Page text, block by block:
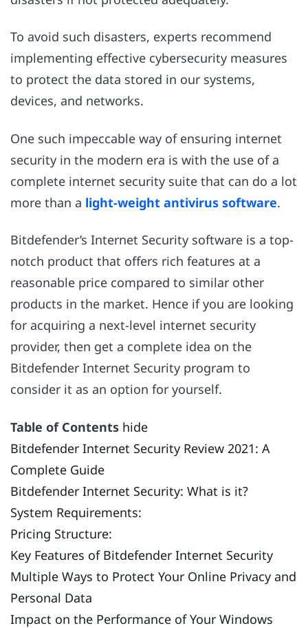
To avoid such disasters, experts recommend
implementing effective cybersecurity measures
to protect the data stored in our systems,
devices, and networks.
One such impeccable way of ensuring internet
security in the modern era is with the use of a
complete internet security suite that can do a lot
more than a light-weight antivirus software.
Bitdefender’s Internet Security software is a top-
notch product that offers rich features at a
reasonable price compared to similar other
products in the market. Hence if you are looking
for acquiring a next-level internet security
provider, then get a complete idea on the
Bitdefender Internet Security program to
consider it as an option for yourself.
Table of Contents hide
Bitdefender Internet Security Review 2021: A
Complete Guide
Bitdefender Internet Security: What is it?
System Requirements:
Pricing Structure:
Key Features of Bitdefender Internet Security
Multiple Ways to Protect Your Online Privacy and
Personal Data
Impact on the Performance of Your Windows